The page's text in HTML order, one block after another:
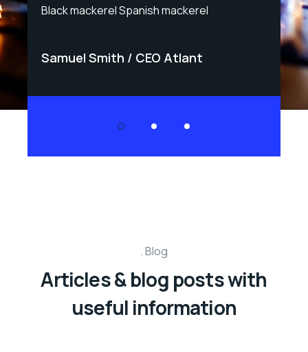
Black mackerel Spanish mackerel
Samuel Smith CEO Atlant
Blog
Articles & blog posts with
useful information